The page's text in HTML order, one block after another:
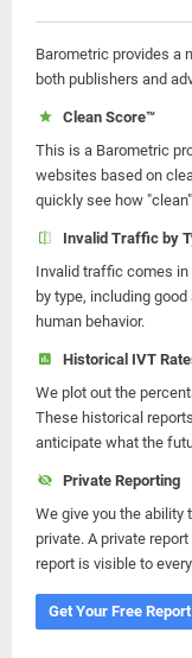
Barometric provides a
both publishers and
Clean Score™
This is a Barometric
websites based on
quickly see how
Invalid Traffic by
Invalid traffic comes
by type, including
human behavior.
Historical IVT
We plot out the
These historical
anticipate what the
Private Reporting
We give you the ability
private. A private
report is visible to
Get Your Free Report